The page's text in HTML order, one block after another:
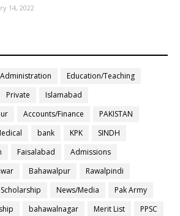
14, 2022
Administration
Education/Teaching
Private
Islamabad
Accounts/Finance
PAKISTAN
bank KPK
SINDH
Faisalabad
Admissions
Bahawalpur
Rawalpindi
Scholarship News/Media
Pak Army
bahawalnagar Merit List
PPSC